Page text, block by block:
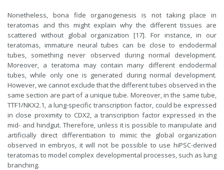
Nonetheless, bona fide organogenesis is not taking place in
teratomas and this might explain why the different tissues are
scattered without global organization [17]. For instance, in our
teratomas, immature neural tubes can be close to endodermal
tubes, something never observed during normal development.
Moreover, a teratoma may contain many different endodermal
tubes, while only one is generated during normal development.
However, we cannot exclude that the different tubes observed in the
same section are part of a unique tube. Moreover, in the same tube,
TTF1/NKX2.1, a lung-specific transcription factor, could be expressed
in close proximity to CDX2, a transcription factor expressed in the
mid- and hindgut. Therefore, unless it is possible to manipulate and
artificially direct differentiation to mimic the global organization
observed in embryos, it will not be possible to use hiPSC-derived
teratomas to model complex developmental processes, such as lung
branching.